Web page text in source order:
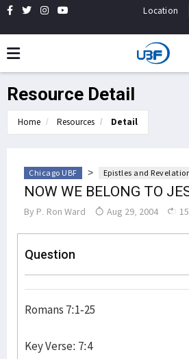
Location
Resource Detail
Home Resources Detail
Chicago UBF > Epistles and
NOW WE BELONG TO
By P. Ron Ward Aug 29, 2004
Question
Romans 7:1-25
Key Verse: 7:4